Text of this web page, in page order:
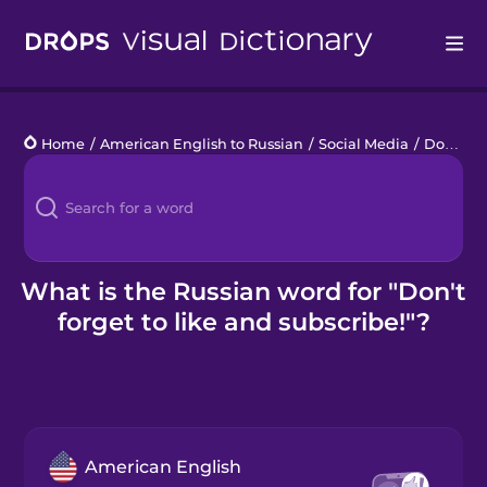
Languages
Blog
Kahoot!
Business
Home / American English to Russian / Social Media / Don't forget to like and subscribe!
What is the Russian word for "Don't
forget to like and subscribe!"?
American English